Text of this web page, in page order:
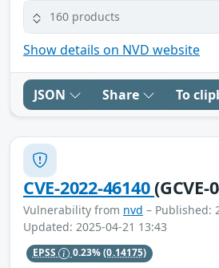
160 products
Show details on NVD website
JSON Share To
CVE-2022-46140(GCVE-
Vulnerability from nvd – Published:
Updated: 2025-04-21 13:43
EPSS 0.23%(0.14175)